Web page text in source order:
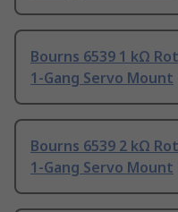
Bourns 6539 1 kΩ
1-Gang Servo Mount
Bourns 6539 2 kΩ
1-Gang Servo Mount